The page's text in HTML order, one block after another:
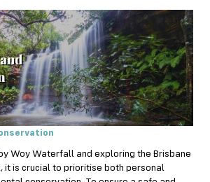
Woy Waterfall and exploring the Brisbane
it is crucial to prioritise both personal